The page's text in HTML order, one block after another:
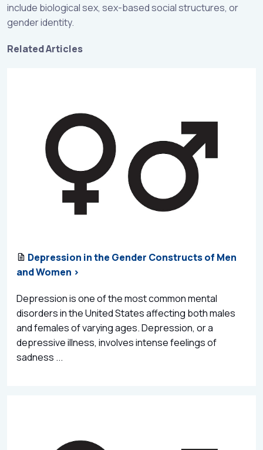
include biological sex, sex-based social structures, or
gender identity.
Related Articles
Depression in the Gender Constructs of Men
and Women >
Depression is one of the most common mental
disorders in the United States affecting both males
and females of varying ages. Depression, or a
depressive illness, involves intense feelings of
sadness ...